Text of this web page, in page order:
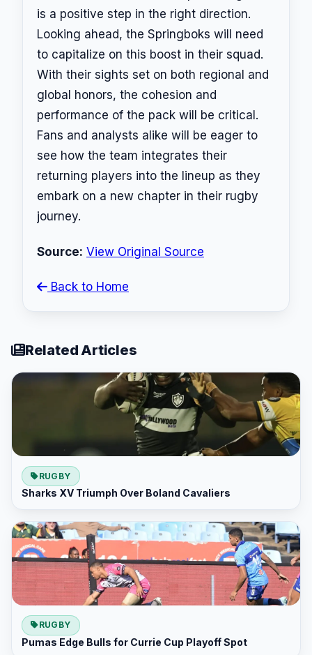
is a positive step in the right direction.
Looking ahead, the Springboks will need
to capitalize on this boost in their squad.
With their sights set on both regional and
global honors, the cohesion and
performance of the pack will be critical.
Fans and analysts alike will be eager to
see how the team integrates their
returning players into the lineup as they
embark on a new chapter in their rugby
journey.
Source: View Original Source
Back to Home
Related Articles
RUGBY
Sharks XV Triumph Over Boland Cavaliers
RUGBY
Pumas Edge Bulls for Currie Cup Playoff Spot